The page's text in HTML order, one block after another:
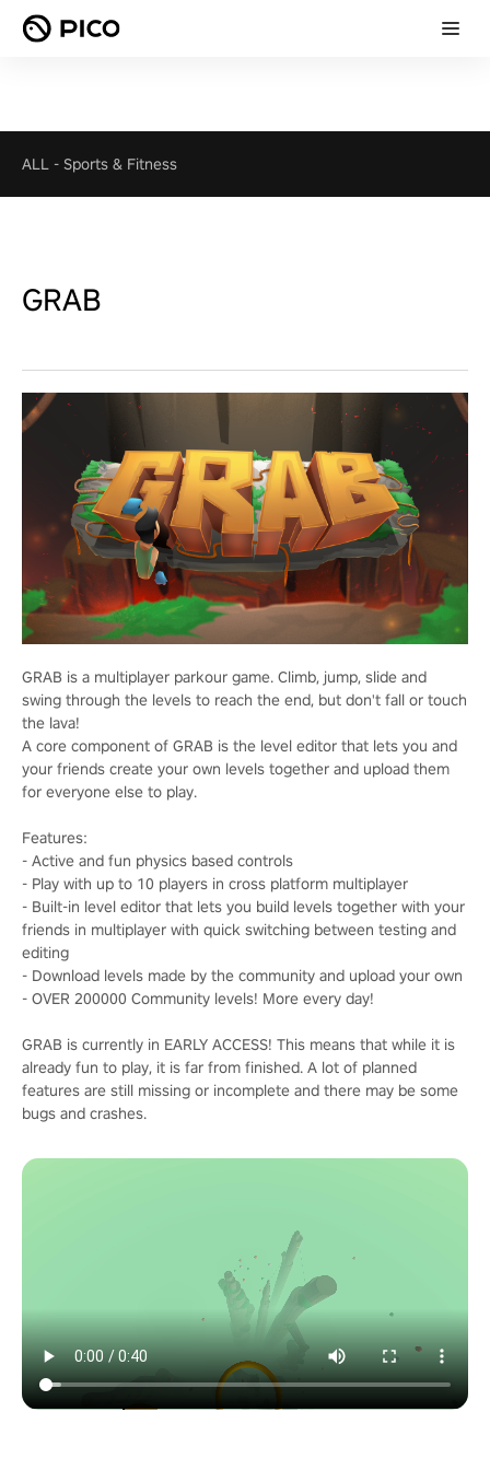
ALL - Sports & Fitness
GRAB
GRAB is a multiplayer parkour game. Climb, jump, slide and
swing through the levels to reach the end, but don't fall or touch
the lava!
A core component of GRAB is the level editor that lets you and
your friends create your own levels together and upload them
for everyone else to play.
Features:
- Active and fun physics based controls
- Play with up to 10 players in cross platform multiplayer
- Built-in level editor that lets you build levels together with your
friends in multiplayer with quick switching between testing and
editing
- Download levels made by the community and upload your own
- OVER 200000 Community levels! More every day!
GRAB is currently in EARLY ACCESS! This means that while it is
already fun to play, it is far from finished. A lot of planned
features are still missing or incomplete and there may be some
bugs and crashes.